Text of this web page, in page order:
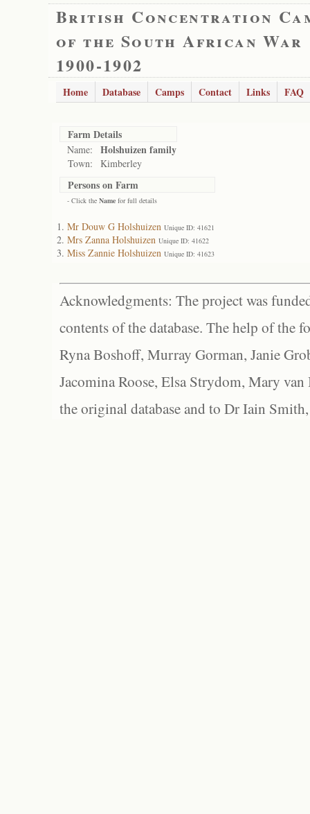
British Concentration
of the South African War
1900-1902
Home Database Camps Contact Links FAQ
Farm Details
Name: Holshuizen family
Town: Kimberley
Persons on Farm
- Click the Name for full details
Mr Douw G Holshuizen Unique ID: 41621
Mrs Zanna Holshuizen Unique ID: 41622
Miss Zannie Holshuizen Unique ID: 41623
Acknowledgments: The project was
contents of the database. The help of the
Ryna Boshoff, Murray Gorman, Janie
Jacomina Roose, Elsa Strydom, Mary
the original database and to Dr Iain